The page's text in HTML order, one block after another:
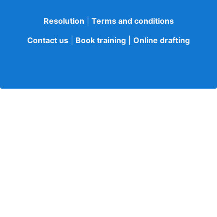
Resolution
Terms and conditions
Contact us
Book training Online drafting